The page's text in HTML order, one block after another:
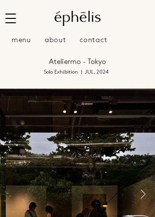
menu about contact
Ateliermo - Tokyo
Solo Exhibition | JUL, 2024